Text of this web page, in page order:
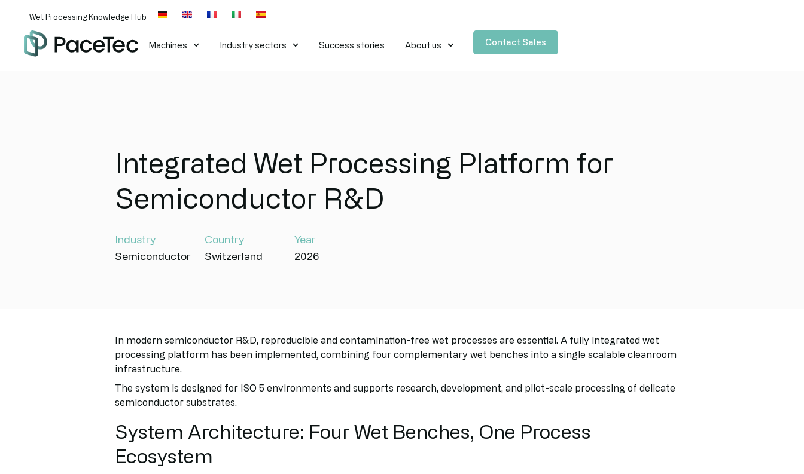
Wet Processing Knowledge Hub
Machines​ Industry sectors Success stories About us Contact Sales
Integrated Wet Processing Platform for
Semiconductor R&D
Industry
Semiconductor
Country
Switzerland
Year
2026
In modern semiconductor R&D, reproducible and contamination-free wet processes are essential. A fully integrated wet
processing platform has been implemented, combining four complementary wet benches into a single scalable cleanroom
infrastructure.
The system is designed for ISO 5 environments and supports research, development, and pilot-scale processing of delicate
semiconductor substrates.
System Architecture: Four Wet Benches, One Process
Ecosystem